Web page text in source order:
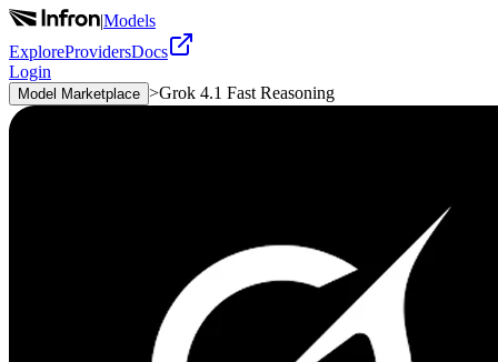
|Models
ExploreProvidersDocs
Login
Model Marketplace >Grok 4.1 Fast Reasoning